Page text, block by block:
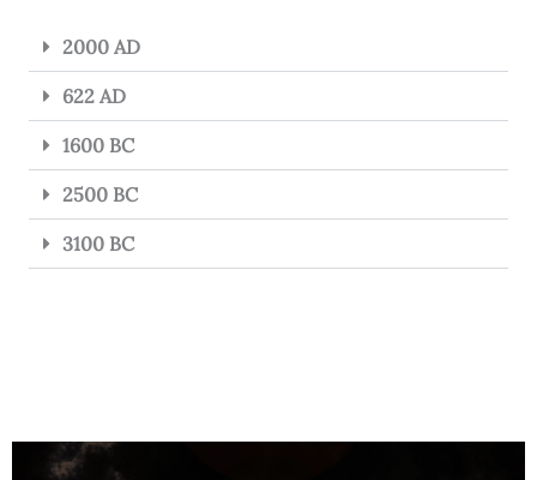
2000 AD
622 AD
1600 BC
2500 BC
3100 BC